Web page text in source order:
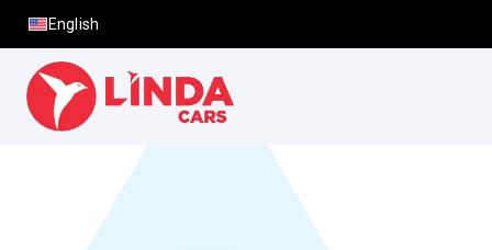
English